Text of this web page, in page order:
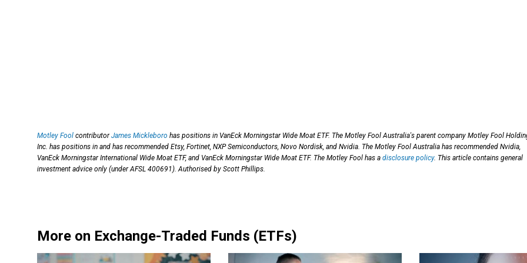
Motley Fool contributorJames Mickleboro has positions in VanEck Morningstar Wide Moat ETF. The Motley Fool Australia's parent company Motley Fool
Inc. has positions in and has recommended Etsy, Fortinet, NXP Semiconductors, Novo Nordisk, and Nvidia. The Motley Fool Australia has recommended Nvidia,
VanEck Morningstar International Wide Moat ETF, and VanEck Morningstar Wide Moat ETF. The Motley Fool has a disclosure policy. This article contains general
investment advice only (under AFSL 400691). Authorised by Scott Phillips.
More on Exchange-Traded Funds (ETFs)